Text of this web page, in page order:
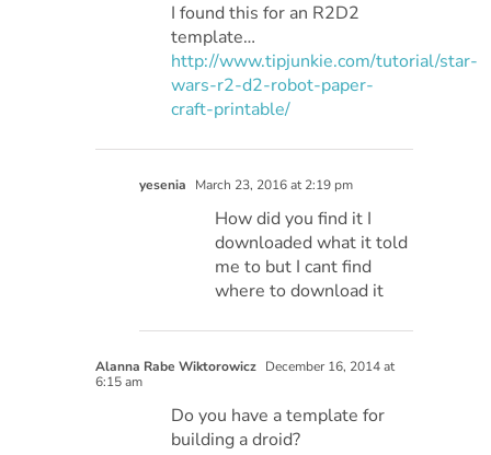
I found this for an R2D2
template…
http://www.tipjunkie.com/tutorial/star-
wars-r2-d2-robot-paper-
craft-printable/
yesenia March 23, 2016 at 2:19 pm
How did you find it I
downloaded what it told
me to but I cant find
where to download it
Alanna Rabe Wiktorowicz December 16, 2014 at
6:15 am
Do you have a template for
building a droid?